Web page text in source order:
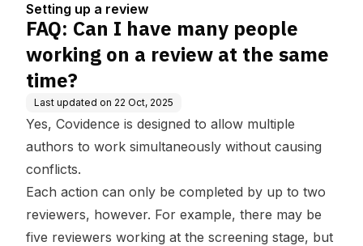
Setting up a review
FAQ: Can I have many people
working on a review at the same
time?
Last updated on 22 Oct, 2025
Yes, Covidence is designed to allow multiple
authors to work simultaneously without causing
conflicts.
Each action can only be completed by up to two
reviewers, however. For example, there may be
five reviewers working at the screening stage, but